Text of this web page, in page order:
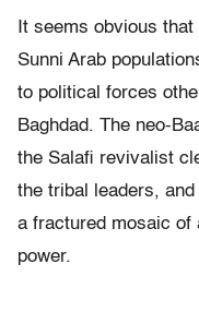
It seems obvious
Sunni Arab
to political forces
Baghdad. The neo-
the Salafi revivalist
the tribal leaders,
a fractured mosaic of
power.